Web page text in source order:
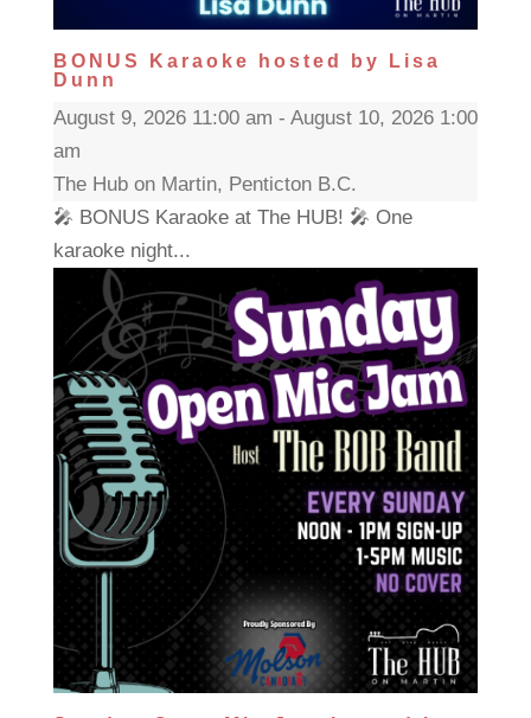
BONUS Karaoke hosted by Lisa
Dunn
August 9, 2026 11:00 am - August 10, 2026 1:00
am
The Hub on Martin, Penticton B.C.
🎤 BONUS Karaoke at The HUB! 🎤 One
karaoke night...